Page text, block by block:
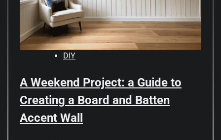
DIY
A Weekend Project: a Guide to
Creating a Board and Batten
Accent Wall